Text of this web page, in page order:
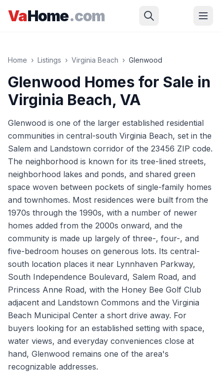
VaHome.com
Home › Listings › Virginia Beach › Glenwood
Glenwood Homes for Sale in
Virginia Beach, VA
Glenwood is one of the larger established residential
communities in central-south Virginia Beach, set in the
Salem and Landstown corridor of the 23456 ZIP code.
The neighborhood is known for its tree-lined streets,
neighborhood lakes and ponds, and shared green
space woven between pockets of single-family homes
and townhomes. Most residences were built from the
1970s through the 1990s, with a number of newer
homes added from the 2000s onward, and the
community is made up largely of three-, four-, and
five-bedroom houses on generous lots. Its central-
south location places it near Lynnhaven Parkway,
South Independence Boulevard, Salem Road, and
Princess Anne Road, with the Honey Bee Golf Club
adjacent and Landstown Commons and the Virginia
Beach Municipal Center a short drive away. For
buyers looking for an established setting with space,
water views, and everyday conveniences close at
hand, Glenwood remains one of the area's
recognizable addresses.